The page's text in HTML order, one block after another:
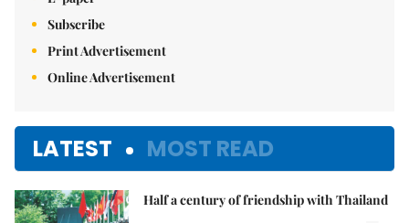
Subscribe
Print Advertisement
Online Advertisement
LATEST MOST READ
Half a century of friendship with Thailand